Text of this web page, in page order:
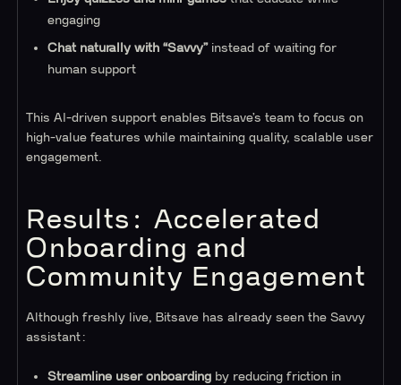
engaging
Chat naturally with “Savvy”instead of waiting for
human support
This AI-driven support enables Bitsave’s team to focus on
high-value features while maintaining quality, scalable user
engagement.
Results: Accelerated
Onboarding and
Community Engagement
Although freshly live, Bitsave has already seen the Savvy
assistant:
Streamline user onboarding by reducing friction in